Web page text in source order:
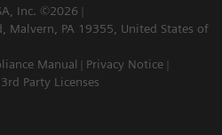
Inc. ©2026
Malvern, PA 19355, United States of
Manual
Privacy Notice
3rd Party Licenses